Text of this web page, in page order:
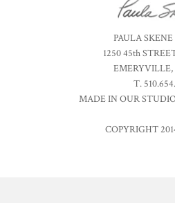
PAULA
1250 45th
EMERYVILLE,
T.
MADE IN OUR
COPYRIGHT